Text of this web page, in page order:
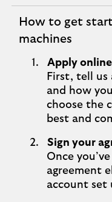
How to get
machines
expandable
section
Apply
First, tell us
and how
choose the
best and
Sign your
Once
agreement
account set